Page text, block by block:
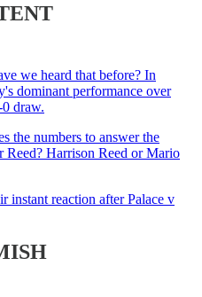
we heard that before? In
dominant performance over
draw.
the numbers to answer the
Harrison Reed or Mario
instant reaction after Palace v